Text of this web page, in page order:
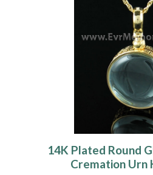
14K Plated Round
Cremation Urn